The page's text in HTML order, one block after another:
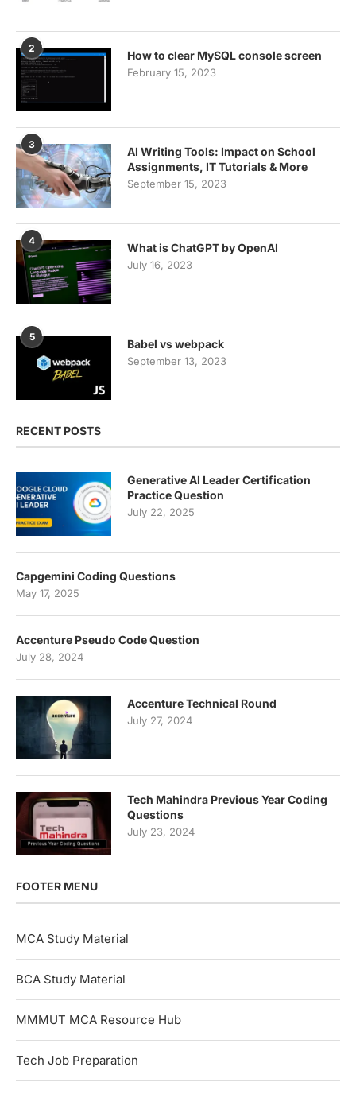
2
How to clear MySQL console screen
February 15, 2023
3
AI Writing Tools: Impact on School
Assignments, IT Tutorials & More
September 15, 2023
4
What is ChatGPT by OpenAI
July 16, 2023
5
Babel vs webpack
September 13, 2023
RECENT POSTS
Generative AI Leader Certification
Practice Question
July 22, 2025
Capgemini Coding Questions
May 17, 2025
Accenture Pseudo Code Question
July 28, 2024
Accenture Technical Round
July 27, 2024
Tech Mahindra Previous Year Coding
Questions
July 23, 2024
FOOTER MENU
MCA Study Material
BCA Study Material
MMMUT MCA Resource Hub
Tech Job Preparation